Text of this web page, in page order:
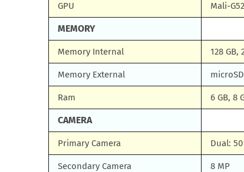
GPU Mali-
MEMORY
Memory Internal 128 GB,
Memory External
Ram 6 GB, 8
CAMERA
Primary Camera Dual:
Secondary Camera 8 MP